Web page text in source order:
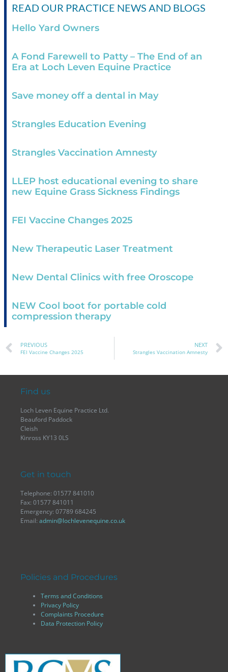
READ OUR PRACTICE NEWS AND BLOGS
Hello Yard Owners
A Fond Farewell to Patty – The End of an
Era at Loch Leven Equine Practice
Save money off a dental in May
Strangles Education Evening
Strangles Vaccination Amnesty
LLEP host educational evening to share
new Equine Grass Sickness Findings
FEI Vaccine Changes 2025
New Therapeutic Laser Treatment
New Dental Clinics with free Oroscope
NEW Cool boot for portable cold
compression therapy
PREVIOUS
FEI Vaccine Changes 2025
NEXT
Strangles Vaccination Amnesty
Find us
Loch Leven Equine Practice Ltd.
Beauford Paddock
Cleish
Kinross KY13 0LS
Get in touch
Telephone: 01577 841010
Fax: 01577 841011
Emergency: 07789 684245
Email: admin@lochlevenequine.co.uk
Policies and Procedures
Terms and Conditions
Privacy Policy
Complaints Procedure
Data Protection Policy